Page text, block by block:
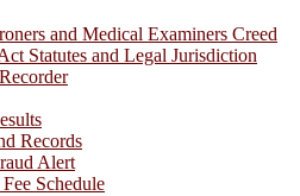
and Medical Examiners Creed
Statutes and Legal Jurisdiction
Records
Alert
Schedule